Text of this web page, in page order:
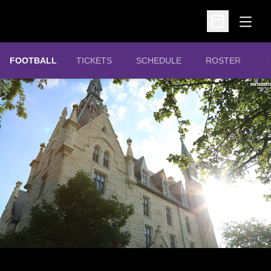
Open
Open
FOOTBALL TICKETS
OPENS IN A NEW WINDOW
SCHEDULE ROSTER